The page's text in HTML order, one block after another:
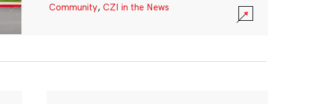
Community, CZI in the News